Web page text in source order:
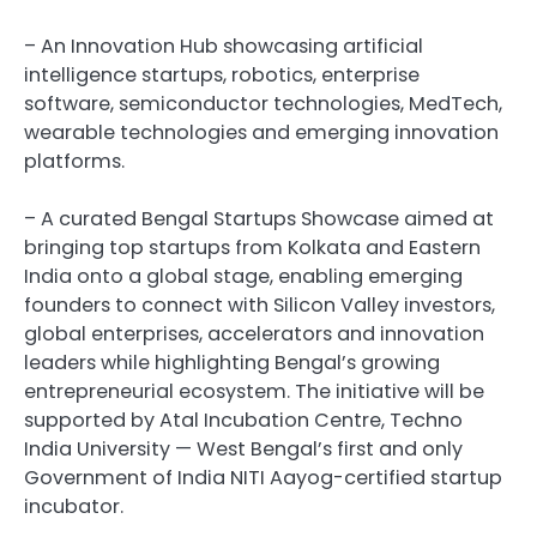
– An Innovation Hub showcasing artificial
intelligence startups, robotics, enterprise
software, semiconductor technologies, MedTech,
wearable technologies and emerging innovation
platforms.
– A curated Bengal Startups Showcase aimed at
bringing top startups from Kolkata and Eastern
India onto a global stage, enabling emerging
founders to connect with Silicon Valley investors,
global enterprises, accelerators and innovation
leaders while highlighting Bengal’s growing
entrepreneurial ecosystem. The initiative will be
supported by Atal Incubation Centre, Techno
India University — West Bengal’s first and only
Government of India NITI Aayog-certified startup
incubator.